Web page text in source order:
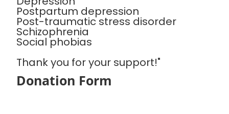
Postpartum depression
Post-traumatic stress disorder
Schizophrenia
Social phobias
Thank you for your support!"
Donation Form